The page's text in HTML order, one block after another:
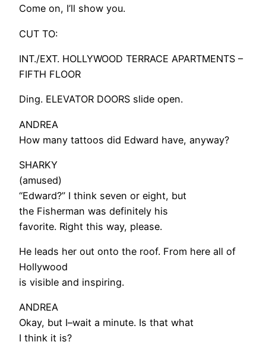
Come on, I’ll show you.
CUT TO:
INT./EXT. HOLLYWOOD TERRACE APARTMENTS –
FIFTH FLOOR
Ding. ELEVATOR DOORS slide open.
ANDREA
How many tattoos did Edward have, anyway?
SHARKY
(amused)
“Edward?” I think seven or eight, but
the Fisherman was definitely his
favorite. Right this way, please.
He leads her out onto the roof. From here all of
Hollywood
is visible and inspiring.
ANDREA
Okay, but I–wait a minute. Is that what
I think it is?